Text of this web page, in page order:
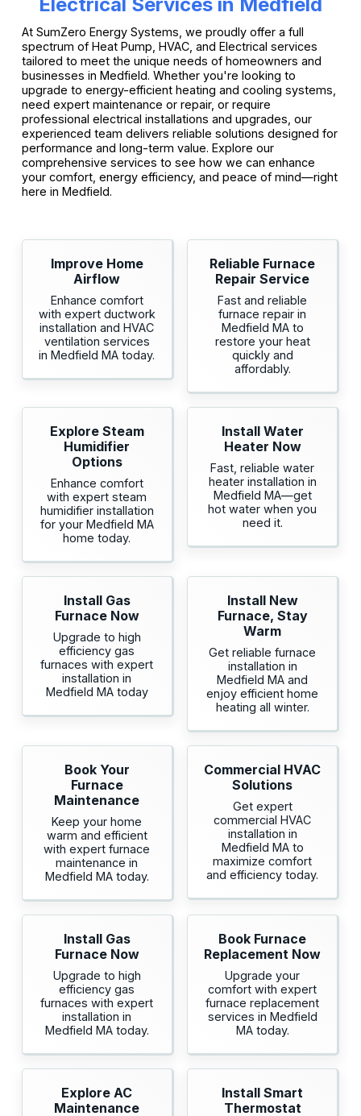
At SumZero Energy Systems, we proudly offer a full
spectrum of Heat Pump, HVAC, and Electrical services
tailored to meet the unique needs of homeowners and
businesses in Medfield. Whether you're looking to
upgrade to energy-efficient heating and cooling systems,
need expert maintenance or repair, or require
professional electrical installations and upgrades, our
experienced team delivers reliable solutions designed for
performance and long-term value. Explore our
comprehensive services to see how we can enhance
your comfort, energy efficiency, and peace of mind—right
here in Medfield.
Improve Home
Airflow
Enhance comfort
with expert ductwork
installation and HVAC
ventilation services
in Medfield MA today.
Reliable Furnace
Repair Service
Fast and reliable
furnace repair in
Medfield MA to
restore your heat
quickly and
affordably.
Explore Steam
Humidifier
Options
Enhance comfort
with expert steam
humidifier installation
for your Medfield MA
home today.
Install Water
Heater Now
Fast, reliable water
heater installation in
Medfield MA—get
hot water when you
need it.
Install Gas
Furnace Now
Upgrade to high
efficiency gas
furnaces with expert
installation in
Medfield MA today
Install New
Furnace, Stay
Warm
Get reliable furnace
installation in
Medfield MA and
enjoy efficient home
heating all winter.
Book Your
Furnace
Maintenance
Keep your home
warm and efficient
with expert furnace
maintenance in
Medfield MA today.
Commercial HVAC
Solutions
Get expert
commercial HVAC
installation in
Medfield MA to
maximize comfort
and efficiency today.
Install Gas
Furnace Now
Upgrade to high
efficiency gas
furnaces with expert
installation in
Medfield MA today.
Book Furnace
Replacement Now
Upgrade your
comfort with expert
furnace replacement
services in Medfield
MA today.
Explore AC
Maintenance
Install Smart
Thermostat